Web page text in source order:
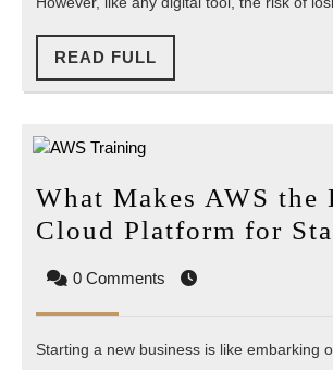
Tally?
READ FULL
FULL
What Makes AWS the
Cloud Platform for
0 Comments
Starting a new business is like embarking